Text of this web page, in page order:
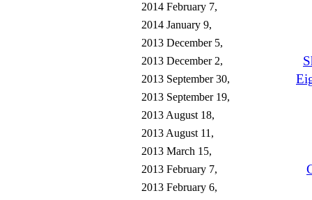
2014 February 7,
2014 January 9,
2013 December 5,
2013 December 2,
2013 September 30,
2013 September 19,
2013 August 18,
2013 August 11,
2013 March 15,
2013 February 7,
2013 February 6,